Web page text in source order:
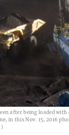
after being loaded with
in this Nov. 15, 2016